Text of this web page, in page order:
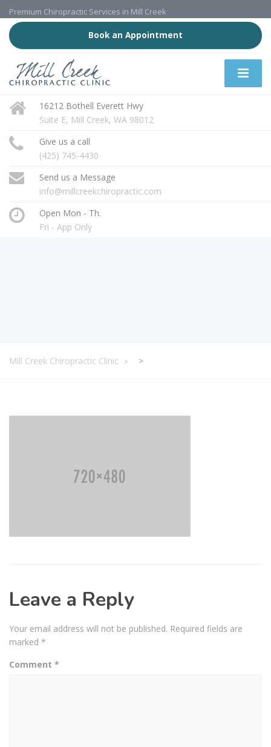
Premium Chiropractic Services in Mill Creek
Book an Appointment
16212 Bothell Everett Hwy
Suite E, Mill Creek, WA 98012
Give us a call
(425) 745-4430
Send us a Message
info@millcreekchiropractic.com
Open Mon - Th.
Fri - App Only
Mill Creek Chiropractic Clinic >
Leave a Reply
Your email address will not be published. Required fields are
marked *
Comment *